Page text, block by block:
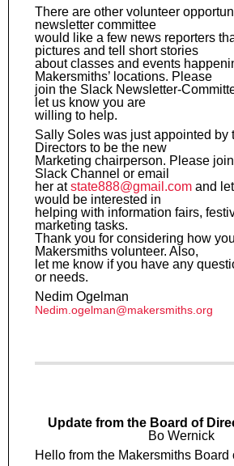
There are other volunteer
newsletter committee
would like a few news reporters
pictures and tell short stories
about classes and events
Makersmiths’ locations. Please
join the Slack Newsletter-
let us know you are
willing to help.
Sally Soles was just appointed by
Directors to be the new
Marketing chairperson. Please
Slack Channel or email
her atstate888@gmail.com and
would be interested in
helping with information fairs,
marketing tasks.
Thank you for considering how
Makersmiths volunteer. Also,
let me know if you have any
or needs.
Nedim Ogelman
Nedim.ogelman@makersmiths.org
Update from the Board of
Bo Wernick
Hello from the Makersmiths Board